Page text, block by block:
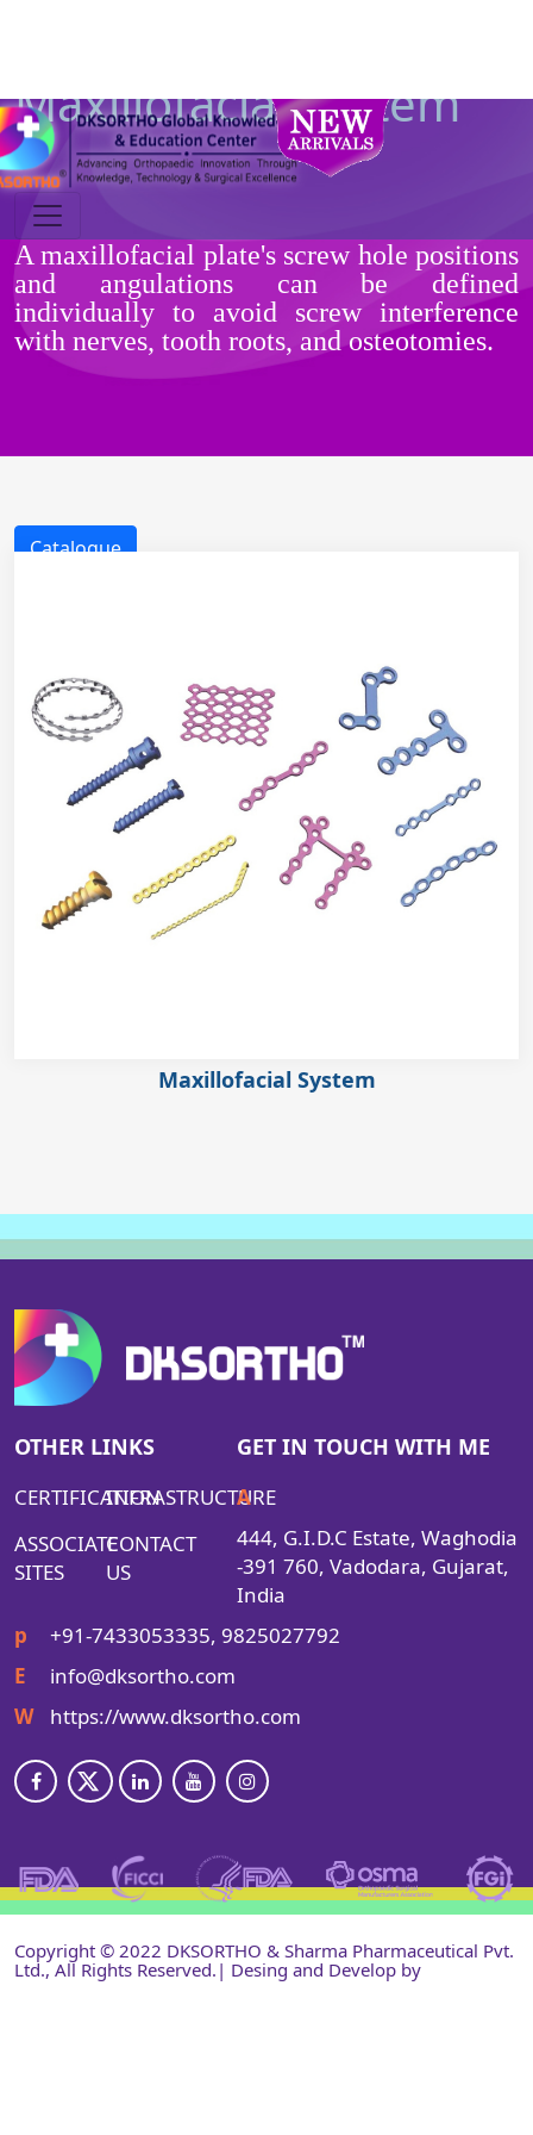
Maxillofacial System
A maxillofacial plate's screw hole positions
and angulations can be defined
individually to avoid screw interference
with nerves, tooth roots, and osteotomies.
Maxillofacial System
OTHER LINKS
CERTIFICATIONINFRASTRUCTURE
ASSOCIATE
SITES
CONTACT
US
GET IN TOUCH WITH ME
A
444, G.I.D.C Estate, Waghodia
-391 760, Vadodara, Gujarat,
India
p
+91-7433053335, 9825027792
E
info@dksortho.com
W
https://www.dksortho.com
Copyright © 2022 DKSORTHO & Sharma Pharmaceutical Pvt.
Ltd., All Rights Reserved.| Desing and Develop by
Narayan Infotech